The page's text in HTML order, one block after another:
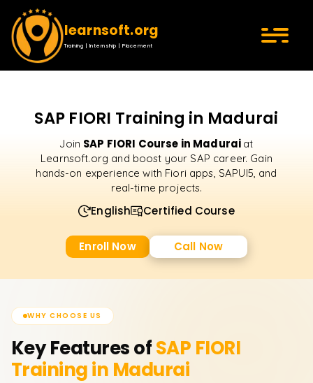
learnsoft.org
Training | Internship | Placement
SAP FIORI Training in Madurai
Join SAP FIORI Course in Madurai at
Learnsoft.org and boost your SAP career. Gain
hands-on experience with Fiori apps, SAPUI5, and
real-time projects.
English Certified Course
Enroll Now Call Now
WHY CHOOSE US
Key Features ofSAP FIORI
Training in Madurai